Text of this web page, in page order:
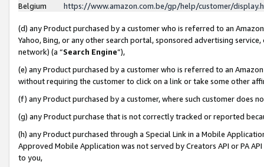
Belgium
https://www.amazon.com.be/gp/help/customer/
(d) any Product purchased by a customer who is referred to an
Yahoo, Bing, or any other search portal, sponsored advertising
network) (a “Search Engine”),
(e) any Product purchased by a customer who is referred to an
without requiring the customer to click on a link or take some other
(f) any Product purchased by a customer, where such customer does
(g) any Product purchase that is not correctly tracked or reported
(h) any Product purchased through a Special Link in a Mobile
Approved Mobile Application was not served by Creators API or PA
to you,